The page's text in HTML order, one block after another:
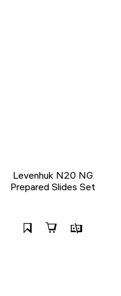
Levenhuk N20 NG
Prepared Slides Set